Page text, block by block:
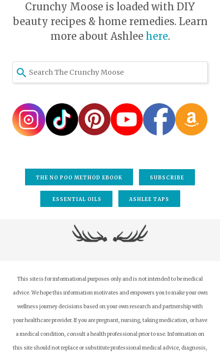
Crunchy Moose is loaded with DIY
beauty recipes & home remedies. Learn
more about Ashlee here.
and
down
arrows
result.
Press
enter
to
the
result.
Touch
device
can
use
touch
THE NO POO METHOD EBOOK SUBSCRIBE
ESSENTIAL OILS ASHLEE TAPS
This site is for informational purposes only and is not intended to be medical
advice. We hope this information motivates and empowers you to make your own
wellness journey decisions based on your own research and partnership with
your healthcare provider. If you are pregnant, nursing, taking medication, or have
a medical condition, consult a health professional prior to use. Information on
this site should not replace or substitute professional medical advice, diagnosis,